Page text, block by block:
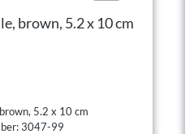
brown, 5.2 x 10 cm
5.2 x 10 cm
3047-99